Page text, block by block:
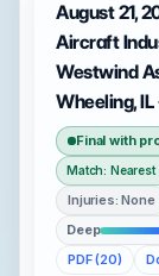
August 21,
Aircraft
Westwind
Wheeling, IL
Final with
Match:
Injuries: None
Deep
PDF (20)